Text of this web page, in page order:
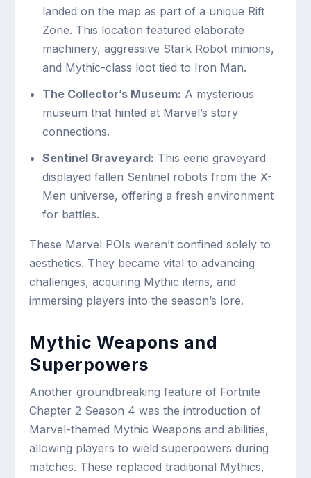
landed on the map as part of a unique Rift
Zone. This location featured elaborate
machinery, aggressive Stark Robot minions,
and Mythic-class loot tied to Iron Man.
The Collector’s Museum: A mysterious
museum that hinted at Marvel’s story
connections.
Sentinel Graveyard: This eerie graveyard
displayed fallen Sentinel robots from the X-
Men universe, offering a fresh environment
for battles.
These Marvel POIs weren’t confined solely to
aesthetics. They became vital to advancing
challenges, acquiring Mythic items, and
immersing players into the season’s lore.
Mythic Weapons and
Superpowers
Another groundbreaking feature of Fortnite
Chapter 2 Season 4 was the introduction of
Marvel-themed Mythic Weapons and abilities,
allowing players to wield superpowers during
matches. These replaced traditional Mythics,